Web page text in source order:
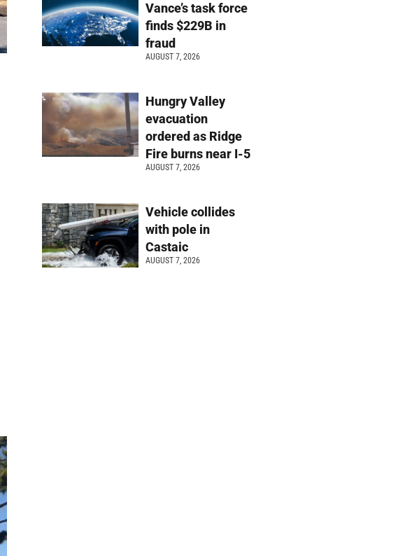
Vance’s task force
finds $229B in
fraud
AUGUST 7, 2026
Hungry Valley
evacuation
ordered as Ridge
Fire burns near I-5
AUGUST 7, 2026
Vehicle collides
with pole in
Castaic
AUGUST 7, 2026